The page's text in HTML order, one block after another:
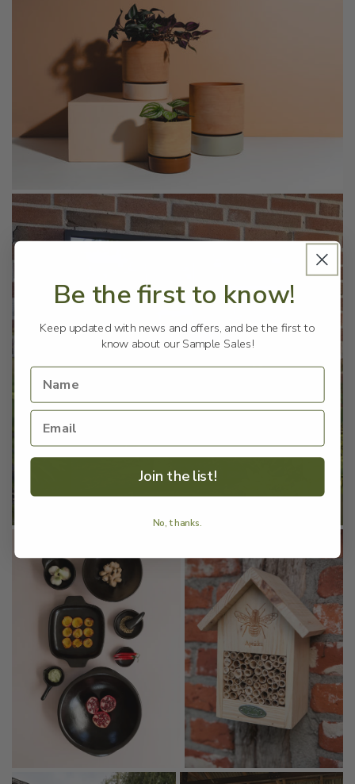
Be the first to know!
Keep updated with news and offers, and be the first to
know about our Sample Sales!
Join the list!
No, thanks.